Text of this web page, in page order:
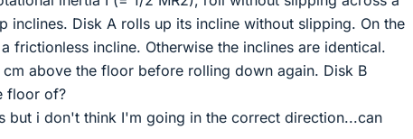
inclines. Disk A rolls up its incline without slipping. On the
frictionless incline. Otherwise the inclines are identical.
cm above the floor before rolling down again. Disk B
floor of?
but i don't think I'm going in the correct direction...can